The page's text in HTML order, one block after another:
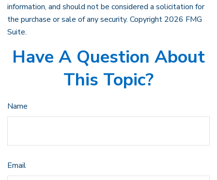
information, and should not be considered a solicitation for
the purchase or sale of any security. Copyright 2026 FMG
Suite.
Have A Question About
This Topic?
Name
Email